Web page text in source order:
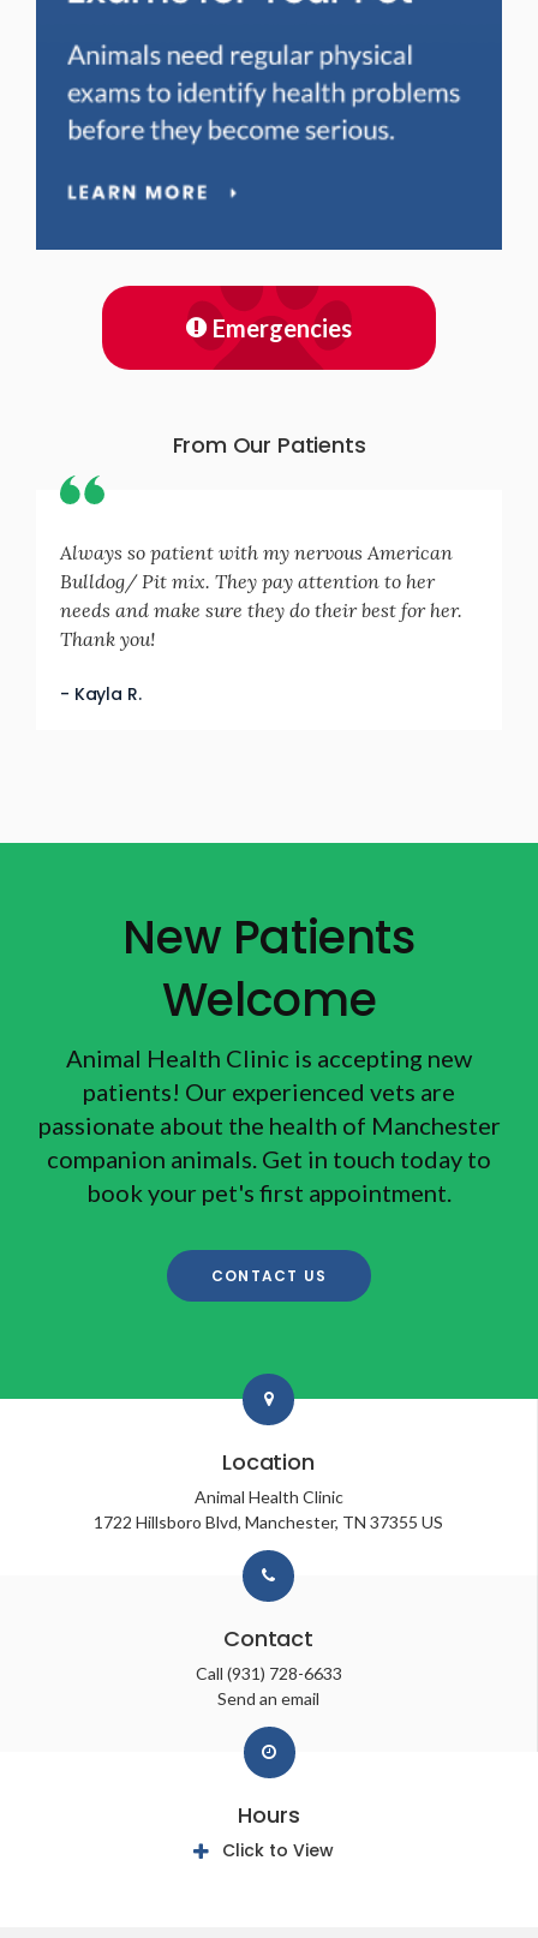
Emergencies
From Our Patients
Always so patient with my nervous American
Bulldog/ Pit mix. They pay attention to her
needs and make sure they do their best for her.
Thank you!
- Kayla R.
New Patients
Welcome
Animal Health Clinic is accepting new
patients! Our experienced vets are
passionate about the health of Manchester
companion animals. Get in touch today to
book your pet's first appointment.
CONTACT US
Location
Animal Health Clinic
1722 Hillsboro Blvd Manchester TN 37355 US
Contact
Call (931) 728-6633
Send an email
Hours
Click to View